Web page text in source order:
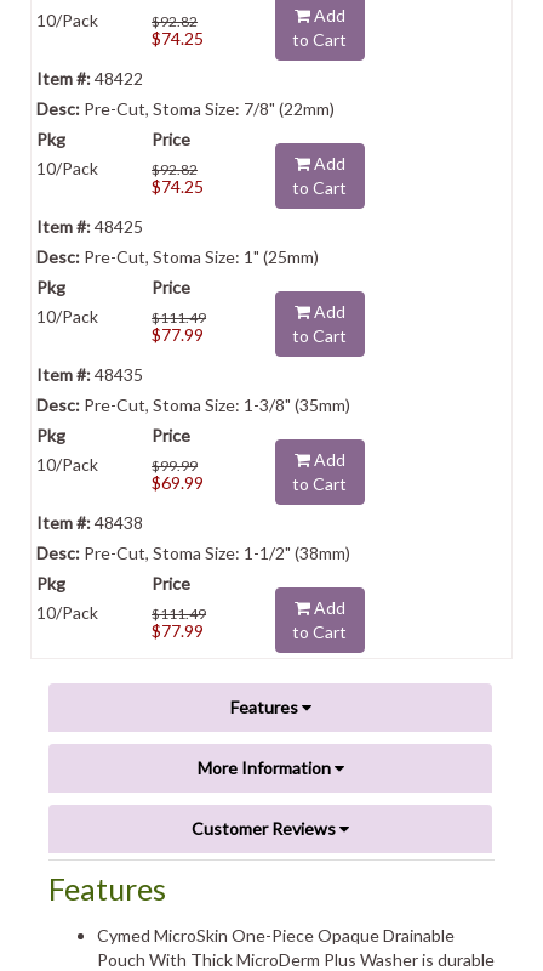
10/Pack $92.82
$74.25
Add
to Cart
48422
Pre-Cut, Stoma Size: 7/8" (22mm)
10/Pack $92.82
$74.25
Add
to Cart
48425
Pre-Cut, Stoma Size: 1" (25mm)
10/Pack $111.49
$77.99
Add
to Cart
48435
Pre-Cut, Stoma Size: 1-3/8" (35mm)
10/Pack $99.99
$69.99
Add
to Cart
48438
Pre-Cut, Stoma Size: 1-1/2" (38mm)
10/Pack $111.49
$77.99
Add
to Cart
Features
More Information
Customer Reviews
Features
Cymed MicroSkin One-Piece Opaque Drainable
Pouch With Thick MicroDerm Plus Washer is durable